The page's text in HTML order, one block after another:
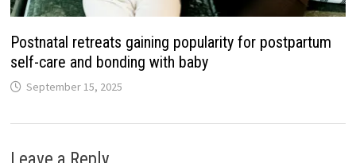
Postnatal retreats gaining popularity for postpartum
self-care and bonding with baby
September 15, 2025